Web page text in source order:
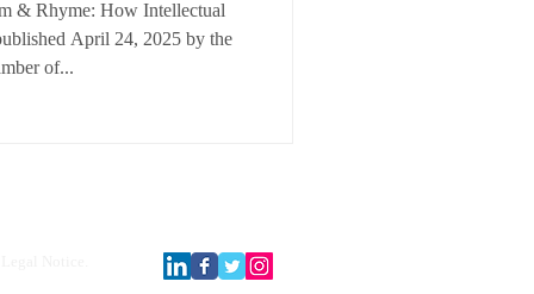
& Rhyme: How Intellectual
April 24, 2025 by the
of...